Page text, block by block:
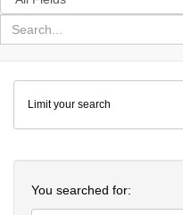
in
for
search
Colenda
Digital
Repository
Limit your search
You searched for: